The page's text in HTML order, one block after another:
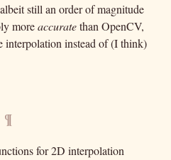
still an order of magnitude
moreaccuratethan OpenCV,
interpolation instead of (I think)
¶
for 2D interpolation